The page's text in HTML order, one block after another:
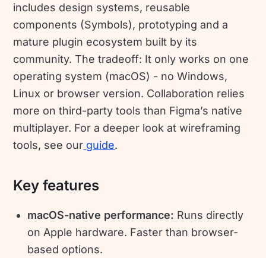
includes design systems, reusable
components (Symbols), prototyping and a
mature plugin ecosystem built by its
community. The tradeoff: It only works on one
operating system (macOS) - no Windows,
Linux or browser version. Collaboration relies
more on third-party tools than Figma’s native
multiplayer. For a deeper look at wireframing
tools, see our guide.
Key features
macOS-native performance: Runs directly
on Apple hardware. Faster than browser-
based options.